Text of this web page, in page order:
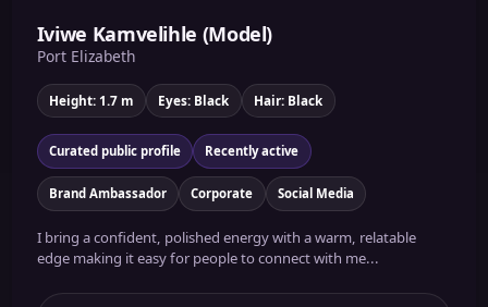
Iviwe Kamvelihle (Model)
Port Elizabeth
Height: 1.7 m Eyes: Black Hair: Black
Curated public profile Recently active
Brand Ambassador Corporate Social Media
I bring a confident, polished energy with a warm, relatable
edge making it easy for people to connect with me...